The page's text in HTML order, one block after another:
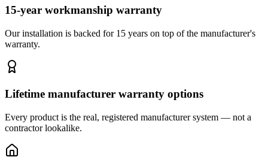
15-year workmanship warranty
Our installation is backed for 15 years on top of the manufacturer's
warranty.
Lifetime manufacturer warranty options
Every product is the real, registered manufacturer system — not a
contractor lookalike.